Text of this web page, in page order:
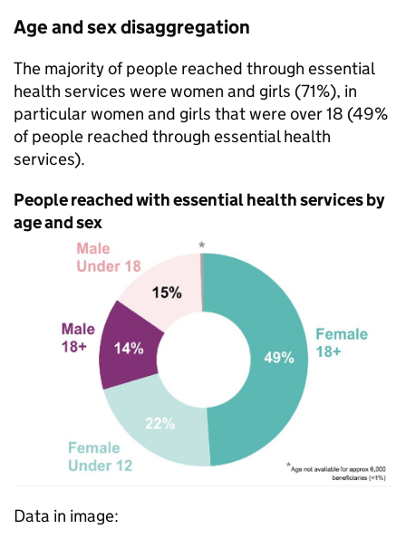
Age and sex disaggregation
The majority of people reached through essential
health services were women and girls (71%), in
particular women and girls that were over 18 (49%
of people reached through essential health
services).
People reached with essential health services by
age and sex
Data in image: